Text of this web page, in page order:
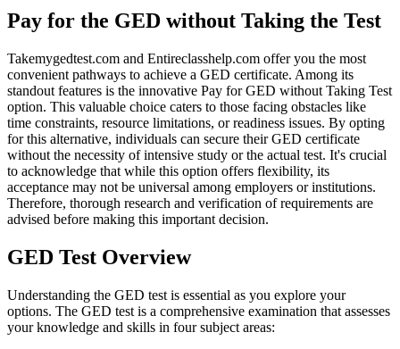
Pay for the GED without Taking the Test
Takemygedtest.com and Entireclasshelp.com offer you the most
convenient pathways to achieve a GED certificate. Among its
standout features is the innovative Pay for GED without Taking Test
option. This valuable choice caters to those facing obstacles like
time constraints, resource limitations, or readiness issues. By opting
for this alternative, individuals can secure their GED certificate
without the necessity of intensive study or the actual test. It's crucial
to acknowledge that while this option offers flexibility, its
acceptance may not be universal among employers or institutions.
Therefore, thorough research and verification of requirements are
advised before making this important decision.
GED Test Overview
Understanding the GED test is essential as you explore your
options. The GED test is a comprehensive examination that assesses
your knowledge and skills in four subject areas: